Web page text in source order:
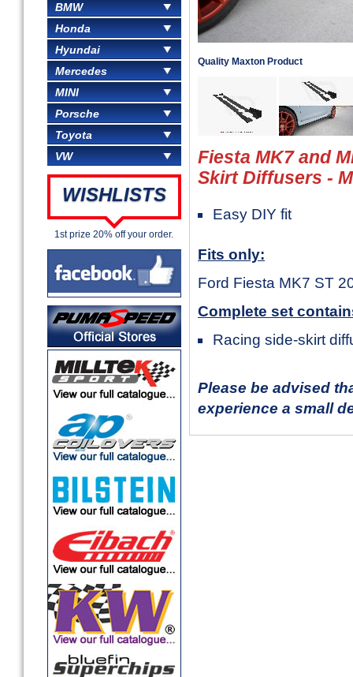
BMW
Honda
Hyundai
Mercedes
MINI
Porsche
Toyota
VW
WISHLISTS
1st prize 20% off your order.
Quality Maxton Product
Fiesta MK7 and
Skirt Diffusers -
Easy DIY fit
Fits only:
Ford Fiesta MK7 ST
Complete set
Racing side-skirt
Please be advised
experience a small